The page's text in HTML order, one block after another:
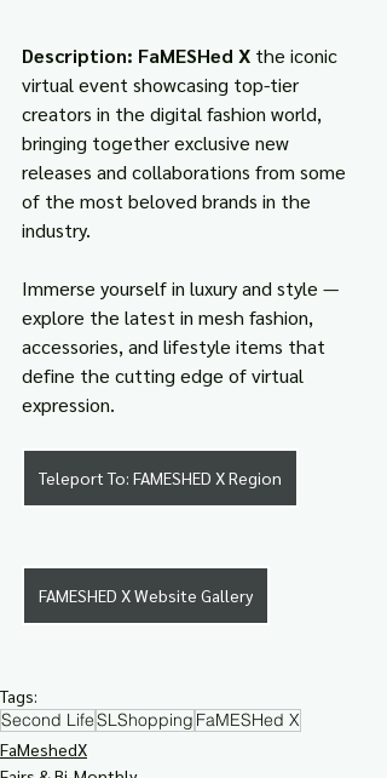
Description: FaMESHed X the iconic
virtual event showcasing top-tier
creators in the digital fashion world,
bringing together exclusive new
releases and collaborations from some
of the most beloved brands in the
industry.
Immerse yourself in luxury and style —
explore the latest in mesh fashion,
accessories, and lifestyle items that
define the cutting edge of virtual
expression.
Teleport To: FAMESHED X Region
FAMESHED X Website Gallery
Tags:
Second LifeSLShopping FaMESHed X
FaMeshedX